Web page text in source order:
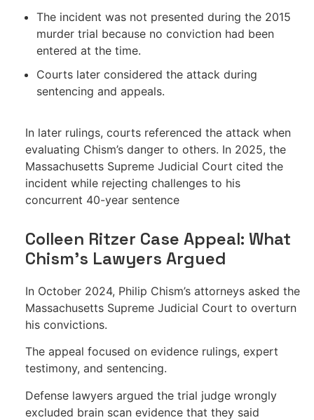
The incident was not presented during the 2015
murder trial because no conviction had been
entered at the time.
Courts later considered the attack during
sentencing and appeals.
In later rulings, courts referenced the attack when
evaluating Chism’s danger to others. In 2025, the
Massachusetts Supreme Judicial Court cited the
incident while rejecting challenges to his
concurrent 40-year sentence
Colleen Ritzer Case Appeal: What
Chism’s Lawyers Argued
In October 2024, Philip Chism’s attorneys asked the
Massachusetts Supreme Judicial Court to overturn
his convictions.
The appeal focused on evidence rulings, expert
testimony, and sentencing.
Defense lawyers argued the trial judge wrongly
excluded brain scan evidence that they said